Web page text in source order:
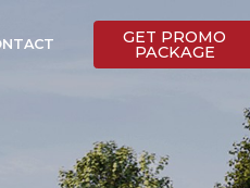
GET PROMO
PACKAGE